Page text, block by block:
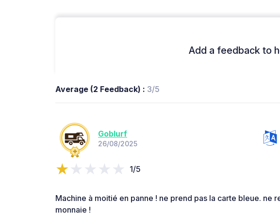
Add a feedback to
Average (2 Feedback) : 3/5
Goblurf
26/08/2025
1/5
Machine à moitié en panne ! ne prend pas la carte bleue. ne
monnaie !